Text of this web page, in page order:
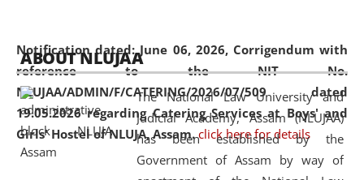
Notification dated: June 06, 2026, Corrigendum with
reference to the NIT No.
NLUJAA/ADMIN/F/CATERING/2026/07/509 dated
19.05.2026 regarding Catering Services at Boys' and
Girls' Hostel of NLUJA, Assam. click here for details
05 Jun
2026
On the occasion of the World Environment
Day, the
Centre for Clinical Legal
Education and Legal Aid Cell (CCLELAC)
organized an
environmental and legal awareness programat the
Amingaon Higher Secondary.
ABOUT NLUJAA
The National Law University and
Judicial Academy, Assam (NLUJAA)
has been established by the
Government of Assam by way of